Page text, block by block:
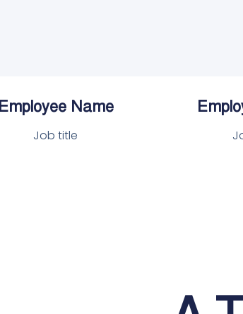
Employee Name
Job title